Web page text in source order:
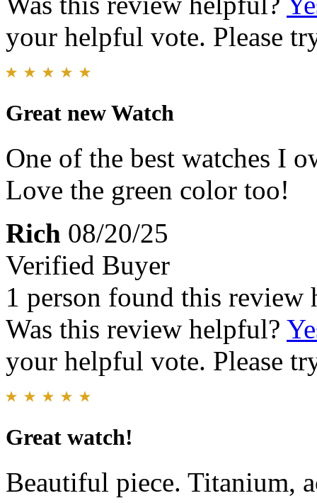
your helpful vote. Please
Great new Watch
One of the best watches I
Love the green color too!
Rich 08/20/25
Verified Buyer
1 person found this review
Was this review helpful?
your helpful vote. Please
Great watch!
Beautiful piece. Titanium,